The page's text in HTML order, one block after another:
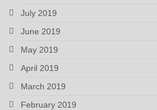
July 2019
June 2019
May 2019
April 2019
March 2019
February 2019